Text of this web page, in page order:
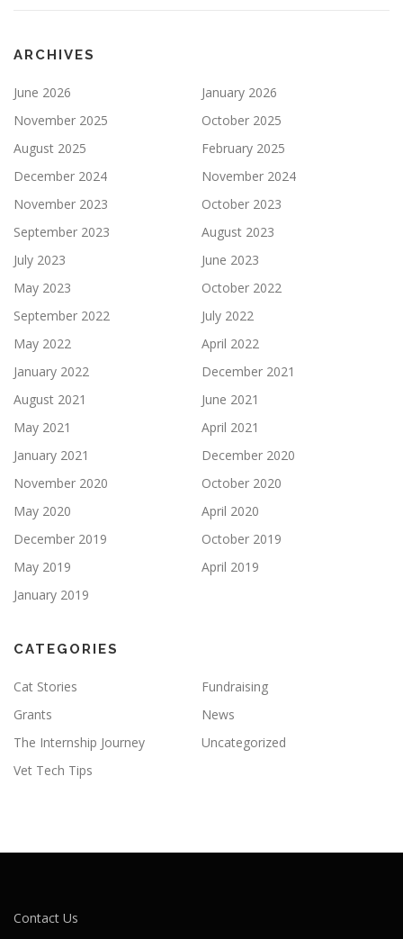
ARCHIVES
June 2026
January 2026
November 2025
October 2025
August 2025
February 2025
December 2024
November 2024
November 2023
October 2023
September 2023
August 2023
July 2023
June 2023
May 2023
October 2022
September 2022
July 2022
May 2022
April 2022
January 2022
December 2021
August 2021
June 2021
May 2021
April 2021
January 2021
December 2020
November 2020
October 2020
May 2020
April 2020
December 2019
October 2019
May 2019
April 2019
January 2019
CATEGORIES
Cat Stories
Fundraising
Grants
News
The Internship Journey
Uncategorized
Vet Tech Tips
Contact Us